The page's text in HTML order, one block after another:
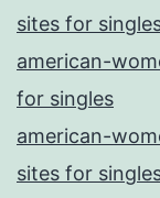
sites for
american-
for singles
american-
sites for